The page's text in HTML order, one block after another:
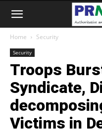
Home Security
Security
Troops
Syndicate,
Victims in